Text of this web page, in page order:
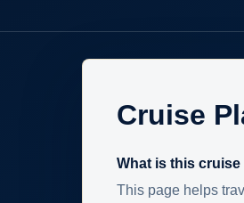
Cruise
What is this
This page helps